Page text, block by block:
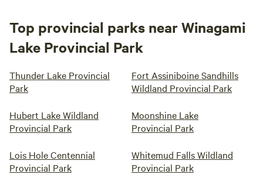
Top provincial parks near Winagami
Lake Provincial Park
Thunder Lake Provincial
Park
Fort Assiniboine Sandhills
Wildland Provincial Park
Hubert Lake Wildland
Provincial Park
Moonshine Lake
Provincial Park
Lois Hole Centennial
Provincial Park
Whitemud Falls Wildland
Provincial Park